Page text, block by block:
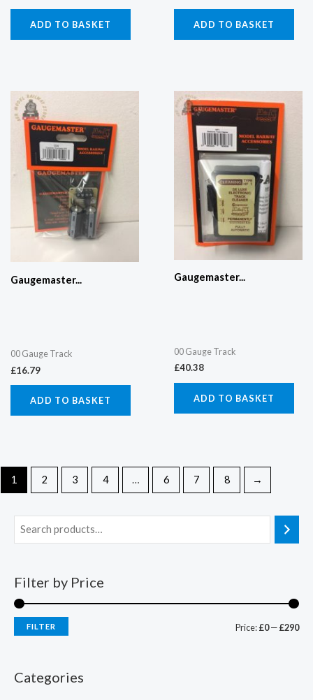
ADD TO BASKET ADD TO BASKET
Gaugemaster...
00 Gauge Track
£16.79
ADD TO BASKET
Gaugemaster...
00 Gauge Track
£40.38
ADD TO BASKET
1 2 3 4 … 6 7 8 →
Filter by Price
FILTER Price:£0—£290
Categories